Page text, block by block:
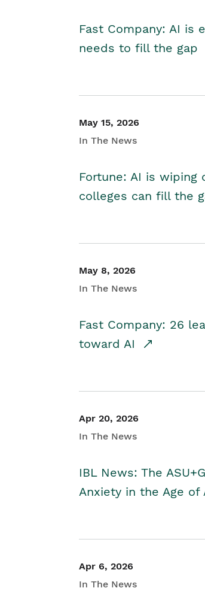
Fast Company: AI is
needs to fill the gap
May 15, 2026
In The News
Fortune: AI is wiping
colleges can fill the
May 8, 2026
In The News
Fast Company: 26
toward AI
Apr 20, 2026
In The News
IBL News: The
Anxiety in the Age of
Apr 6, 2026
In The News